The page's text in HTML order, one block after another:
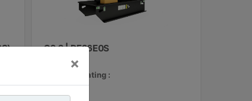
C3.3 | DE26E0S
Minimum Rating :
24 kVA
×